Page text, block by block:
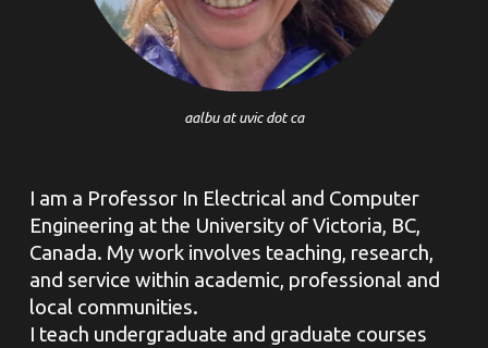
aalbu at uvic dot ca
I am a Professor In Electrical and Computer
Engineering at the University of Victoria, BC,
Canada. My work involves teaching, research,
and service within academic, professional and
local communities.
I teach undergraduate and graduate courses